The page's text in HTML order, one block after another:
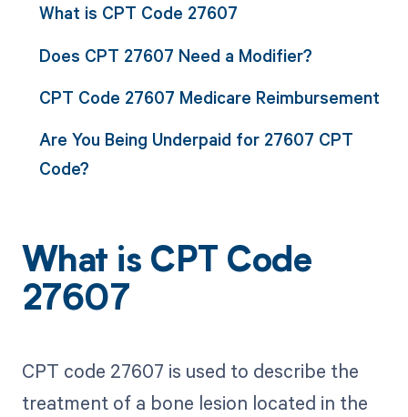
What is CPT Code 27607
Does CPT 27607 Need a Modifier?
CPT Code 27607 Medicare Reimbursement
Are You Being Underpaid for 27607 CPT
Code?
What is CPT Code
27607
CPT code 27607 is used to describe the
treatment of a bone lesion located in the